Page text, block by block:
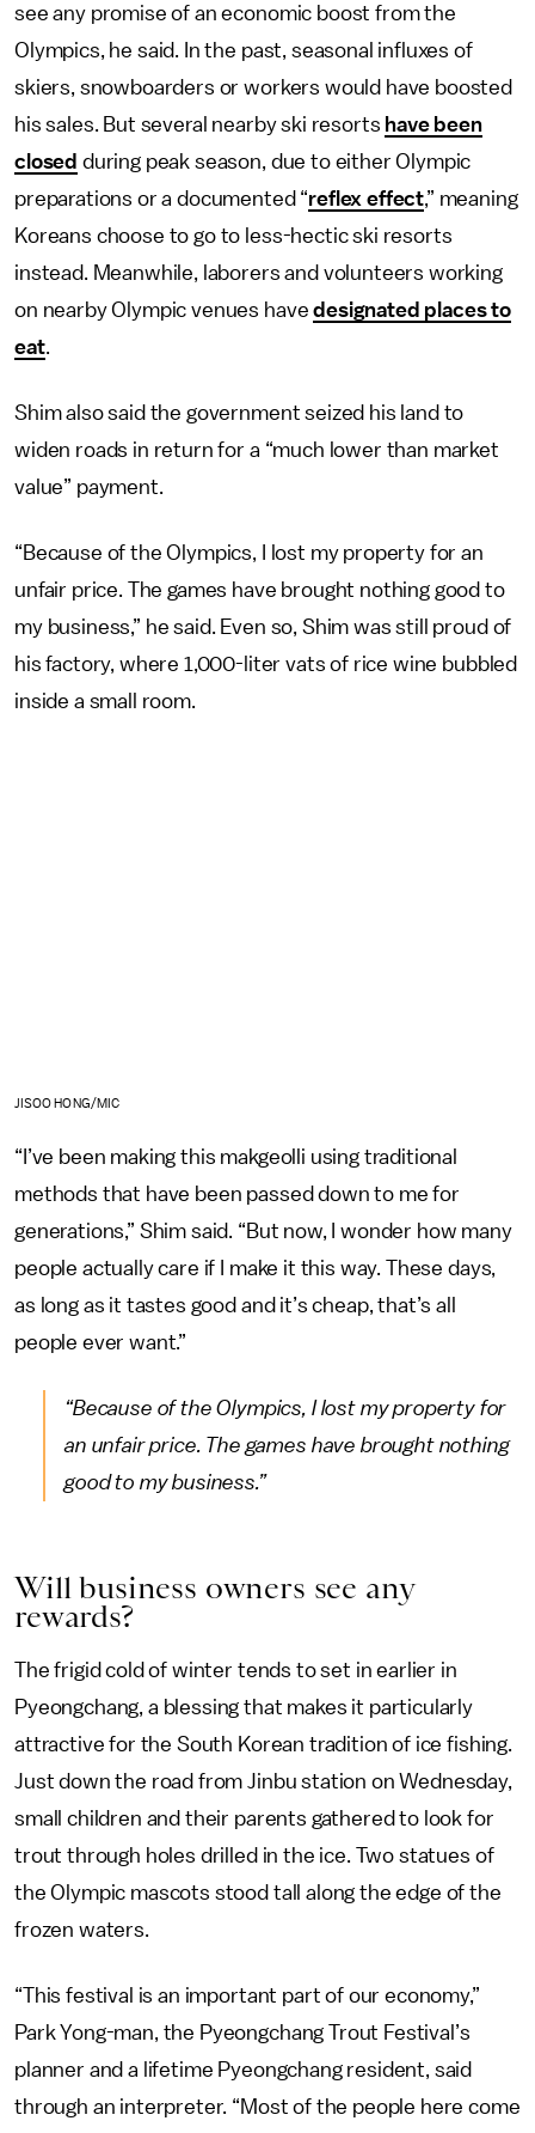
see any promise of an economic boost from the
Olympics, he said. In the past, seasonal influxes of
skiers, snowboarders or workers would have boosted
his sales. But several nearby ski resorts have been
closed during peak season, due to either Olympic
preparations or a documented “reflex effect,” meaning
Koreans choose to go to less-hectic ski resorts
instead. Meanwhile, laborers and volunteers working
on nearby Olympic venues havedesignated places to
eat.
Shim also said the government seized his land to
widen roads in return for a “much lower than market
value” payment.
“Because of the Olympics, I lost my property for an
unfair price. The games have brought nothing good to
my business,” he said. Even so, Shim was still proud of
his factory, where 1,000-liter vats of rice wine bubbled
inside a small room.
JISOO HONG/MIC
“I’ve been making this makgeolli using traditional
methods that have been passed down to me for
generations,” Shim said. “But now, I wonder how many
people actually care if I make it this way. These days,
as long as it tastes good and it’s cheap, that’s all
people ever want.”
“Because of the Olympics, I lost my property for
an unfair price. The games have brought nothing
good to my business.”
Will business owners see any
rewards?
The frigid cold of winter tends to set in earlier in
Pyeongchang, a blessing that makes it particularly
attractive for the South Korean tradition of ice fishing.
Just down the road from Jinbu station on Wednesday,
small children and their parents gathered to look for
trout through holes drilled in the ice. Two statues of
the Olympic mascots stood tall along the edge of the
frozen waters.
“This festival is an important part of our economy,”
Park Yong-man, the Pyeongchang Trout Festival’s
planner and a lifetime Pyeongchang resident, said
through an interpreter. “Most of the people here come